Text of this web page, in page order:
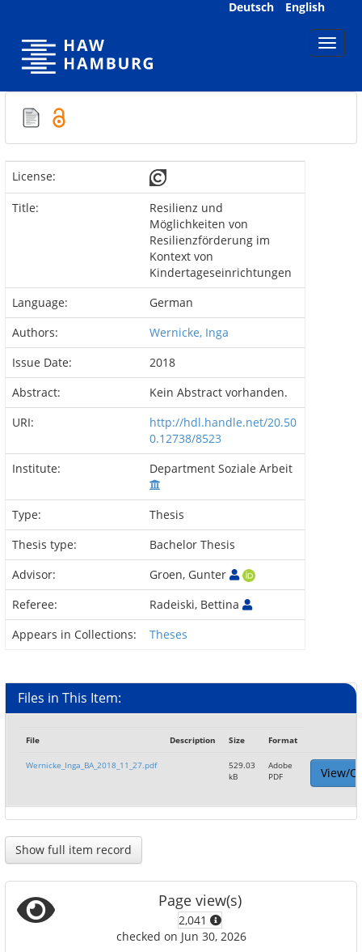
Deutsch English
License:
Title:
Resilienz und
Möglichkeiten von
Resilienzförderung im
Kontext von
Kindertageseinrichtungen
Language:
German
Authors:
Wernicke, Inga
Issue Date:
2018
Abstract:
Kein Abstract vorhanden.
URI:
http://hdl.handle.net/20.50
0.12738/8523
Institute:
Department Soziale Arbeit
Type:
Thesis
Thesis type:
Bachelor Thesis
Advisor:
Groen, Gunter
Referee:
Radeiski, Bettina
Appears in Collections:
Theses
Files in This Item:
File Description Size Format
Wernicke_Inga_BA_2018_11_27.pdf
529.03
kB
Adobe
PDF
View/
Show full item record
Page view(s)
2,041
checked on Jun 30, 2026